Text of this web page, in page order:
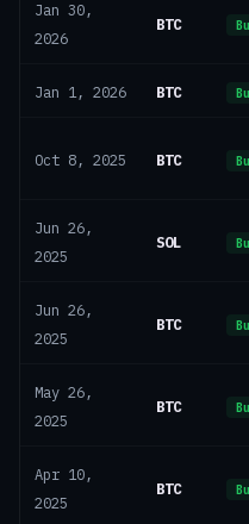
Jan 30,
2026
BTC
Jan 1, 2026 BTC
Oct 8, 2025 BTC
Jun 26,
2025
SOL
Jun 26,
2025
BTC
May 26,
2025
BTC
Apr 10,
2025
BTC